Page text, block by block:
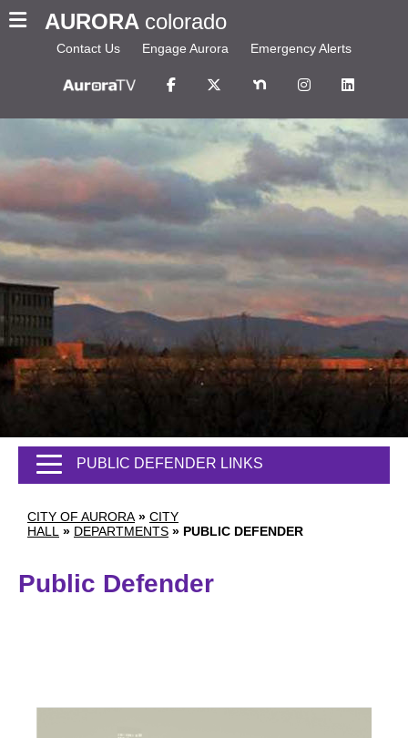
AURORA colorado
Contact Us Engage Aurora Emergency Alerts
CITY OF AURORA » CITY
HALL » DEPARTMENTS » PUBLIC DEFENDER
PUBLIC DEFENDER LINKS
Public Defender